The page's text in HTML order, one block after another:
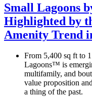
Small Lagoons
Highlighted by
Amenity Trend
From 5,400 sq ft to
Lagoons™ is
multifamily, and
value proposition
a thing of the past.